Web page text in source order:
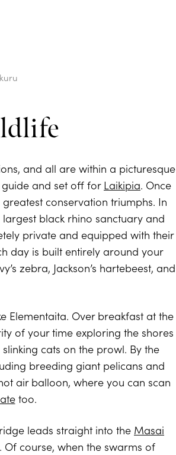
and all are within a picturesque
guide and set off for Laikipia. Once
conservation triumphs. In
largest black rhino sanctuary and
private and equipped with their
day is built entirely around your
zebra, Jackson’s hartebeest, and
Elementaita. Over breakfast at the
of your time exploring the shores
cats on the prowl. By the
breeding giant pelicans and
air balloon, where you can scan
too.
leads straight into the Masai
course, when the swarms of